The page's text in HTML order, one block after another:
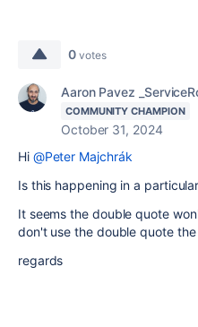
0 votes
Aaron Pavez
COMMUNITY CHAMPION
October 31, 2024
Hi @Peter Majchrák
Is this happening in a
It seems the double quote
don't use the double quote
regards